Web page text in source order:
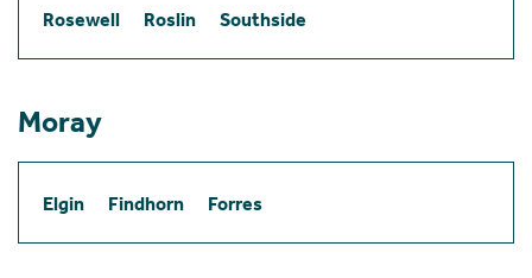
Rosewell
Roslin Southside
Moray
Elgin Findhorn Forres